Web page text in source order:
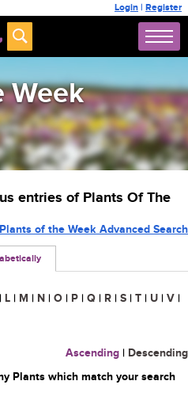
Login | Register
Week
entries of Plants Of The
of the Week Advanced Search
| L | M | N | O | P | Q | R | S | T | U | V |
Ascending | Descending
Plants which match your search